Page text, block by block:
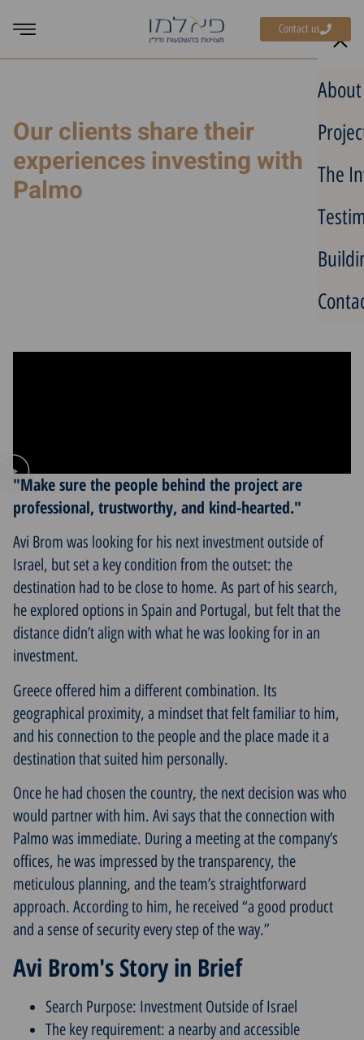
The
Contact us
Avi Brom: Why He Chose Greece After
Our clients share their
experiences investing with
Palmo
"Make sure the people behind the project are
professional, trustworthy, and kind-hearted."
Avi Brom was looking for his next investment outside of
Israel, but set a key condition from the outset: the
destination had to be close to home. As part of his search,
he explored options in Spain and Portugal, but felt that the
distance didn’t align with what he was looking for in an
investment.
Greece offered him a different combination. Its
geographical proximity, a mindset that felt familiar to him,
and his connection to the people and the place made it a
destination that suited him personally.
Once he had chosen the country, the next decision was who
would partner with him. Avi says that the connection with
Palmo was immediate. During a meeting at the company’s
offices, he was impressed by the transparency, the
meticulous planning, and the team’s straightforward
approach. According to him, he received “a good product
and a sense of security every step of the way.”
Avi Brom's Story in Brief
Search Purpose: Investment Outside of Israel
The key requirement: a nearby and accessible